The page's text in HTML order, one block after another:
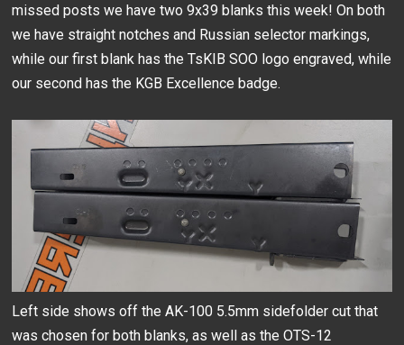
missed posts we have two 9x39 blanks this week! On both
we have straight notches and Russian selector markings,
while our first blank has the TsKIB SOO logo engraved, while
our second has the KGB Excellence badge.
Left side shows off the AK-100 5.5mm sidefolder cut that
was chosen for both blanks, as well as the OTS-12